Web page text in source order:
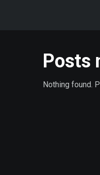
Posts
Nothing found.